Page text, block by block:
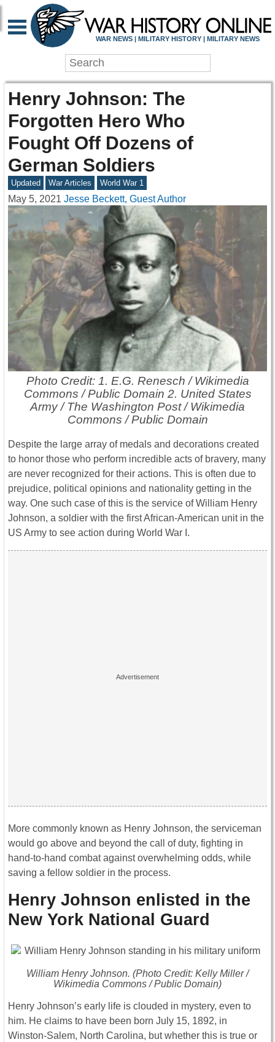
WAR NEWS | MILITARY HISTORY | MILITARY NEWS
Henry Johnson: The
Forgotten Hero Who
Fought Off Dozens of
German Soldiers
Updated War Articles World War 1
May 5, 2021 Jesse Beckett, Guest Author
Photo Credit: 1. E.G. Renesch / Wikimedia
Commons / Public Domain 2. United States
Army / The Washington Post / Wikimedia
Commons / Public Domain
Despite the large array of medals and decorations created
to honor those who perform incredible acts of bravery, many
are never recognized for their actions. This is often due to
prejudice, political opinions and nationality getting in the
way. One such case of this is the service of William Henry
Johnson, a soldier with the first African-American unit in the
US Army to see action during World War I.
More commonly known as Henry Johnson, the serviceman
would go above and beyond the call of duty, fighting in
hand-to-hand combat against overwhelming odds, while
saving a fellow soldier in the process.
Henry Johnson enlisted in the
New York National Guard
William Henry Johnson. (Photo Credit: Kelly Miller /
Wikimedia Commons / Public Domain)
Henry Johnson’s early life is clouded in mystery, even to
him. He claims to have been born July 15, 1892, in
Winston-Salem, North Carolina, but whether this is true or